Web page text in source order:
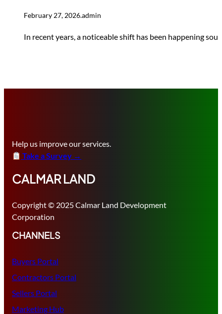
February 27, 2026.admin
In recent years, a noticeable shift has been happening
Help us improve our services.
Take a Survey →
CALMAR LAND
Copyright © 2025 Calmar Land Development
Corporation
CHANNELS
Buyers Portal
Contractors Portal
Sellers Portal
Marketing Hub